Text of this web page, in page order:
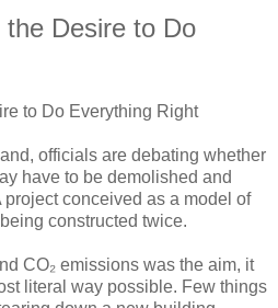
Desire to Do
to Do Everything Right
officials are debating whether
have to be demolished and
project conceived as a model of
constructed twice.
CO₂ emissions was the aim, it
literal way possible. Few things